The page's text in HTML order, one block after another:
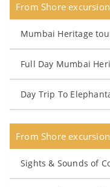
From Shore
Mumbai Heritage
Full Day Mumbai
Day Trip To
From Shore
Sights & Sounds of